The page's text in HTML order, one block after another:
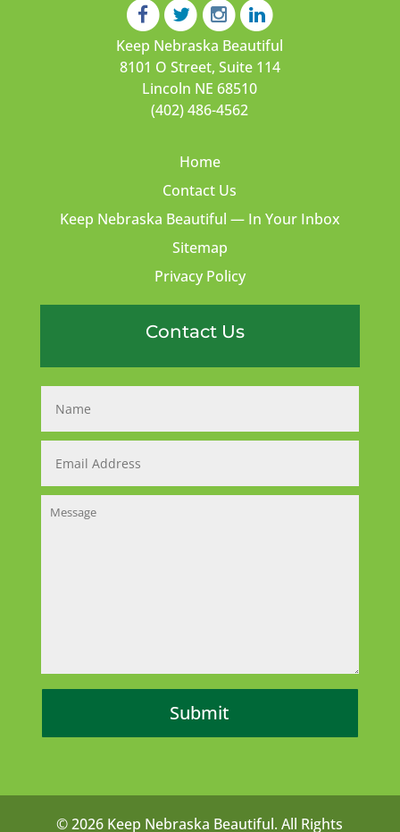
Keep Nebraska Beautiful
8101 O Street, Suite 114
Lincoln NE 68510
(402) 486-4562
Home
Contact Us
Keep Nebraska Beautiful — In Your Inbox
Sitemap
Privacy Policy
Contact Us
© 2026 Keep Nebraska Beautiful. All Rights